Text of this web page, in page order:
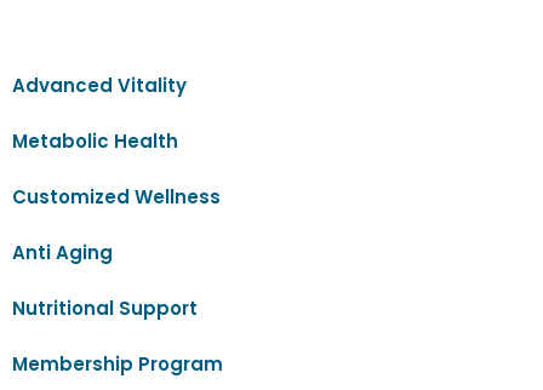
Advanced Vitality
Metabolic Health
Customized Wellness
Anti Aging
Nutritional Support
Membership Program